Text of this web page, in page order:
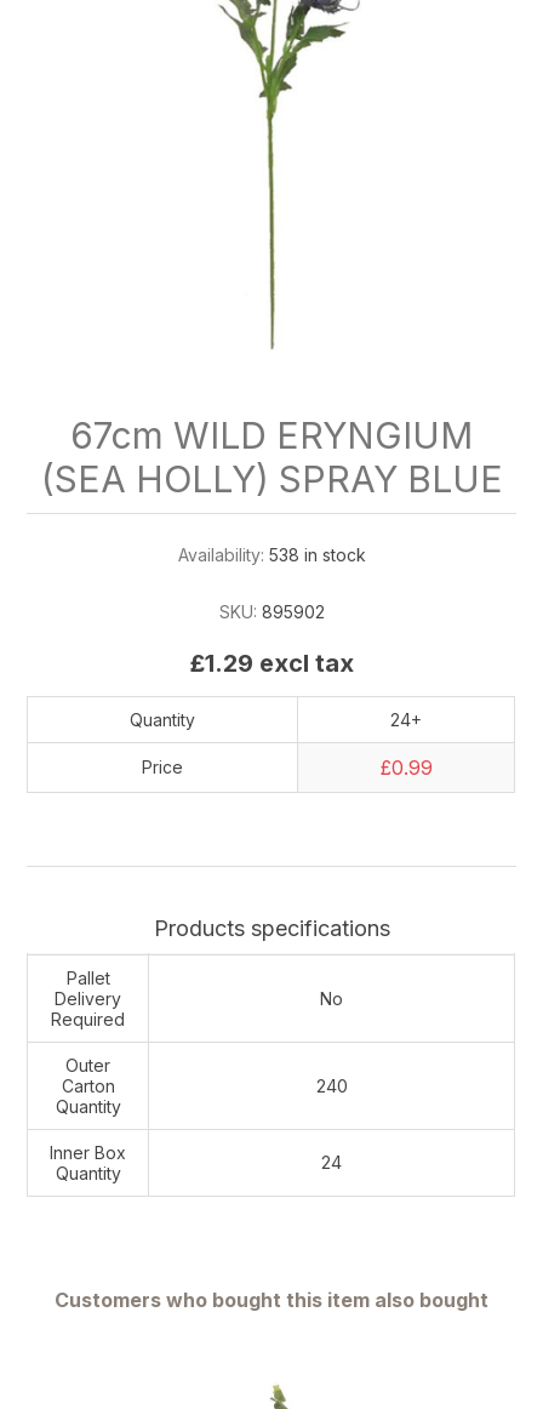
67cm WILD ERYNGIUM
(SEA HOLLY) SPRAY BLUE
Availability: 538 in stock
SKU: 895902
£1.29 excl tax
Quantity 24+
Price £0.99
Products specifications
Pallet
Delivery
Required
No
Outer
Carton
Quantity
240
Inner Box
Quantity
24
Customers who bought this item also bought